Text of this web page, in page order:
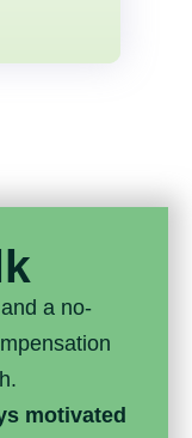
a no-
motivated